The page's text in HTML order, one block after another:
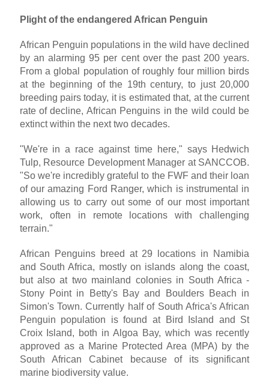
Plight of the endangered African Penguin
African Penguin populations in the wild have declined
by an alarming 95 per cent over the past 200 years.
From a global population of roughly four million birds
at the beginning of the 19th century, to just 20,000
breeding pairs today, it is estimated that, at the current
rate of decline, African Penguins in the wild could be
extinct within the next two decades.
"We're in a race against time here," says Hedwich
Tulp, Resource Development Manager at SANCCOB.
"So we're incredibly grateful to the FWF and their loan
of our amazing Ford Ranger, which is instrumental in
allowing us to carry out some of our most important
work, often in remote locations with challenging
terrain."
African Penguins breed at 29 locations in Namibia
and South Africa, mostly on islands along the coast,
but also at two mainland colonies in South Africa -
Stony Point in Betty's Bay and Boulders Beach in
Simon's Town. Currently half of South Africa's African
Penguin population is found at Bird Island and St
Croix Island, both in Algoa Bay, which was recently
approved as a Marine Protected Area (MPA) by the
South African Cabinet because of its significant
marine biodiversity value.